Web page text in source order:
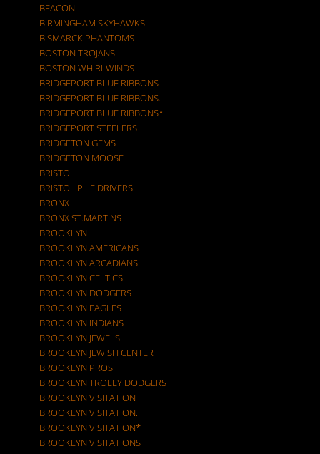
BEACON
BIRMINGHAM SKYHAWKS
BISMARCK PHANTOMS
BOSTON TROJANS
BOSTON WHIRLWINDS
BRIDGEPORT BLUE RIBBONS
BRIDGEPORT BLUE RIBBONS.
BRIDGEPORT BLUE RIBBONS*
BRIDGEPORT STEELERS
BRIDGETON GEMS
BRIDGETON MOOSE
BRISTOL
BRISTOL PILE DRIVERS
BRONX
BRONX ST.MARTINS
BROOKLYN
BROOKLYN AMERICANS
BROOKLYN ARCADIANS
BROOKLYN CELTICS
BROOKLYN DODGERS
BROOKLYN EAGLES
BROOKLYN INDIANS
BROOKLYN JEWELS
BROOKLYN JEWISH CENTER
BROOKLYN PROS
BROOKLYN TROLLY DODGERS
BROOKLYN VISITATION
BROOKLYN VISITATION.
BROOKLYN VISITATION*
BROOKLYN VISITATIONS